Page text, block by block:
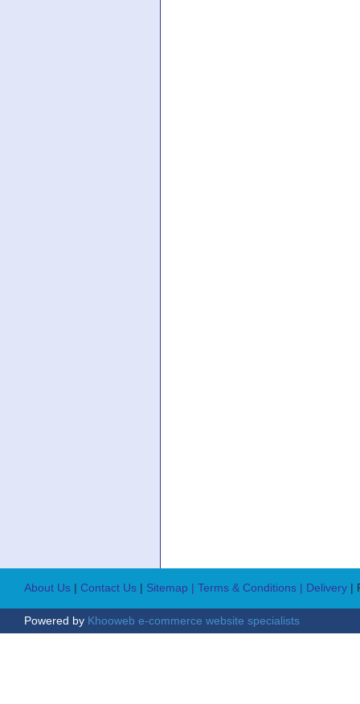
About Us | Contact Us | Sitemap | Terms & Conditions | Delivery |
Powered by Khooweb e-commerce website specialists